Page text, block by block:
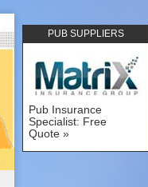
PUB SUPPLIERS
Pub Insurance
Specialist: Free
Quote